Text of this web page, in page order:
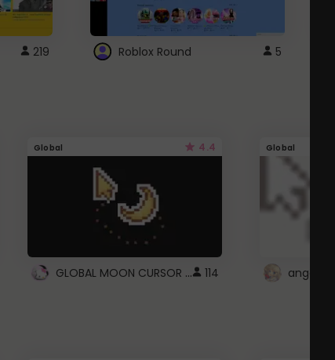
219 Roblox Round 5
Global 4.4
GLOBAL MOON CURSOR ☽ 114
Global
angel